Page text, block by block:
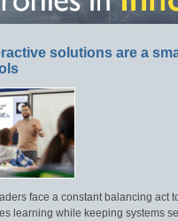
solutions are a
face a constant balancing act
learning while keeping systems